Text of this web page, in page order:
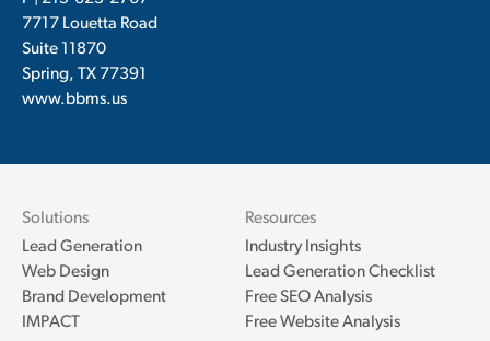
7717 Louetta Road
Suite 11870
Spring, TX 77391
www.bbms.us
Solutions
Lead Generation
Web Design
Brand Development
IMPACT
Resources
Industry Insights
Lead Generation Checklist
Free SEO Analysis
Free Website Analysis